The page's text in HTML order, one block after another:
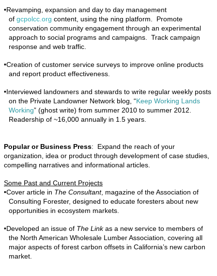
•Revamping, expansion and day to day management
of gcpolcc.org content, using the ning platform. Promote
conservation community engagement through an experimental
approach to social programs and campaigns. Track campaign
response and web traffic.
•Creation of customer service surveys to improve online products
and report product effectiveness.
•Interviewed landowners and stewards to write regular weekly posts
on the Private Landowner Network blog, “Keep Working Lands
Working” (ghost write) from summer 2010 to summer 2012
Readership of ~16,000 annually in 1.5 years.
Popular or Business Press: Expand the reach of your
organization, idea or product through development of case studies,
compelling narratives and informational articles.
Some Past and Current Projects
•Cover article in The Consultant, magazine of the Association of
Consulting Forester, designed to educate foresters about new
opportunities in ecosystem markets.
•Developed an issue of The Linkas a new service to members of
the North American Wholesale Lumber Association, covering all
major aspects of forest carbon offsets in California’s new carbon
market.